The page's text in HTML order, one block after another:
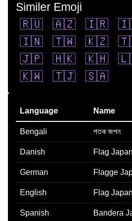
Similer Emoji
🇷🇺
🇦🇿 🇮🇷
🇮🇳
🇹🇼 🇰🇿
🇯🇵
🇭🇰 🇰🇭
🇰🇼
🇹🇯 🇸🇦
Language Name
Bengali পতক জপন
Danish Flag Japan
German Flagge
English Flag Japan
Spanish Bandera